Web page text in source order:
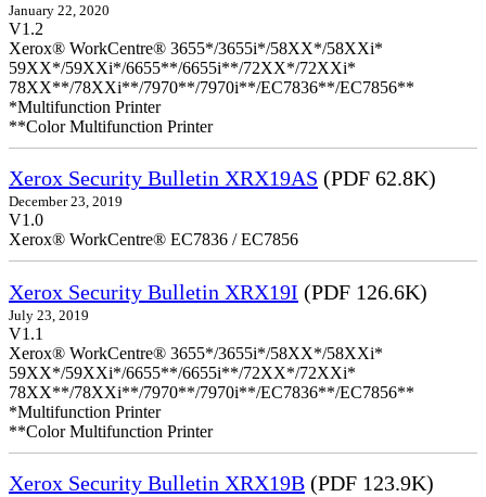
January 22, 2020
V1.2
Xerox® WorkCentre® 3655*/3655i*/58XX*/58XXi*
59XX*/59XXi*/6655**/6655i**/72XX*/72XXi*
78XX**/78XXi**/7970**/7970i**/EC7836**/EC7856**
*Multifunction Printer
**Color Multifunction Printer
Xerox Security Bulletin XRX19AS (PDF 62.8K)
December 23, 2019
V1.0
Xerox® WorkCentre® EC7836 / EC7856
Xerox Security Bulletin XRX19I (PDF 126.6K)
July 23, 2019
V1.1
Xerox® WorkCentre® 3655*/3655i*/58XX*/58XXi*
59XX*/59XXi*/6655**/6655i**/72XX*/72XXi*
78XX**/78XXi**/7970**/7970i**/EC7836**/EC7856**
*Multifunction Printer
**Color Multifunction Printer
Xerox Security Bulletin XRX19B (PDF 123.9K)